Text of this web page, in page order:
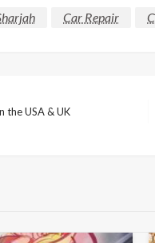
Car Repair
the USA & UK